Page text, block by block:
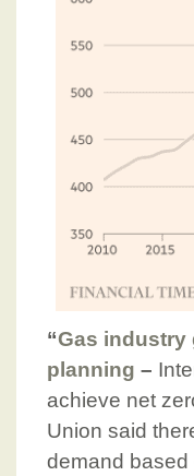
“Gas industry
planning –
achieve net
Union said
demand